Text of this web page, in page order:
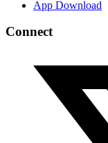
App Download
Connect